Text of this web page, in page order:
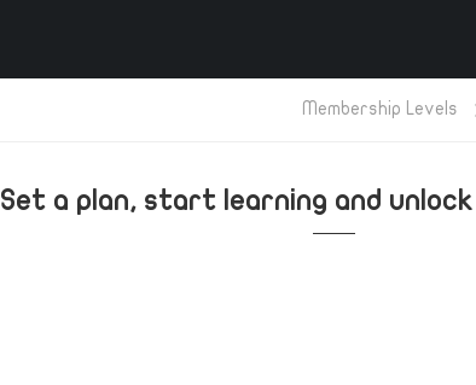
Membership Levels
Set a plan, start learning and